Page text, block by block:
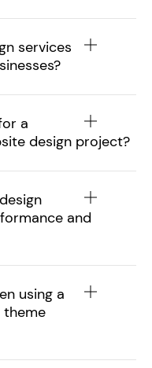
services
a
design project?
and
using a